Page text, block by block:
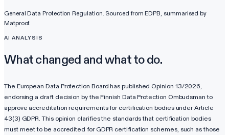
General Data Protection Regulation . Sourced fromEDPB , summarised by
Matproof.
AI ANALYSIS
What changed and what to do.
The European Data Protection Board has published Opinion 13/2026,
endorsing a draft decision by the Finnish Data Protection Ombudsman to
approve accreditation requirements for certification bodies under Article
43(3) GDPR. This opinion clarifies the standards that certification bodies
must meet to be accredited for GDPR certification schemes, such as those